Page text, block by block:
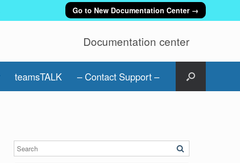
Go to New Documentation Center →
Documentation center
teamsTALK – Contact Support –